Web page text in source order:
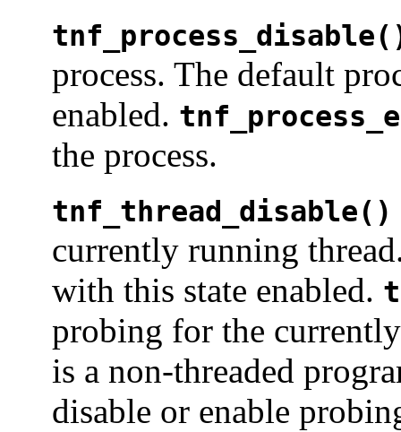
process. The default
enabled.
the process.
tnf_thread_disable()
currently running
with this state enabled.
probing for the
is a non-threaded
disable or enable